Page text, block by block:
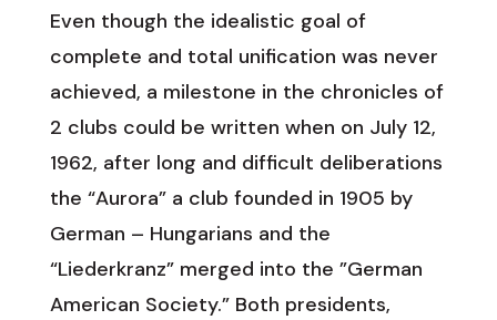
Even though the idealistic goal of
complete and total unification was never
achieved, a milestone in the chronicles of
2 clubs could be written when on July 12,
1962, after long and difficult deliberations
the “Aurora” a club founded in 1905 by
German – Hungarians and the
“Liederkranz” merged into the ”German
American Society.” Both presidents,